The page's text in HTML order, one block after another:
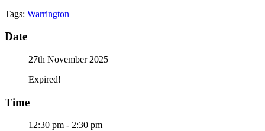
Tags: Warrington
Date
27th November 2025
Expired!
Time
12:30 pm - 2:30 pm